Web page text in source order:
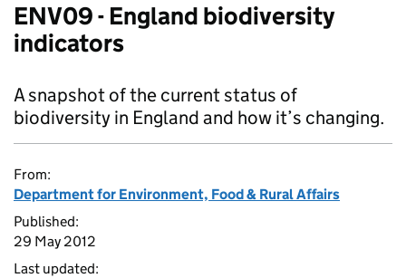
ENV09 - England biodiversity
indicators
A snapshot of the current status of
biodiversity in England and how it’s changing.
From:
Department for Environment, Food & Rural Affairs
Published:
29 May 2012
Last updated: